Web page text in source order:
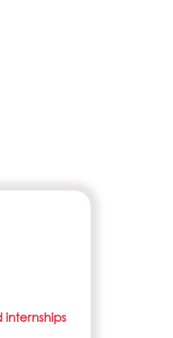
internships